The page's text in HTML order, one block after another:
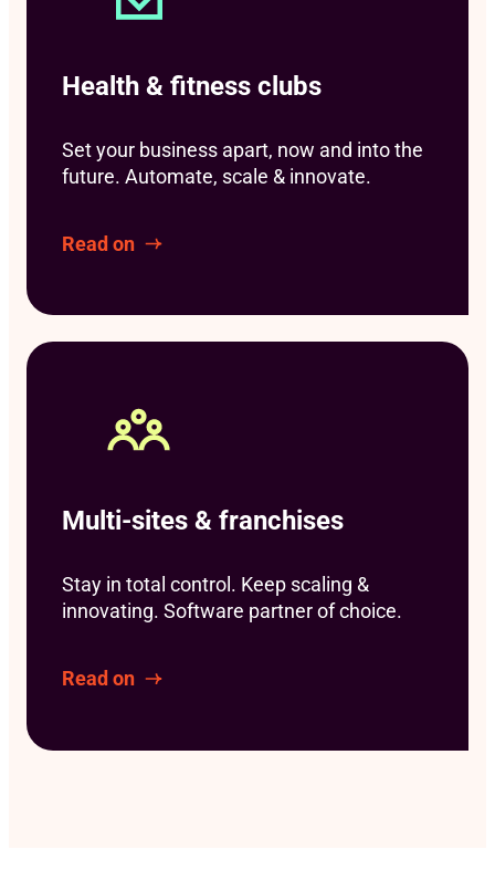
Health & fitness clubs
Set your business apart, now and into the
future. Automate, scale & innovate.
Read on
Multi-sites & franchises
Stay in total control. Keep scaling &
innovating. Software partner of choice.
Read on